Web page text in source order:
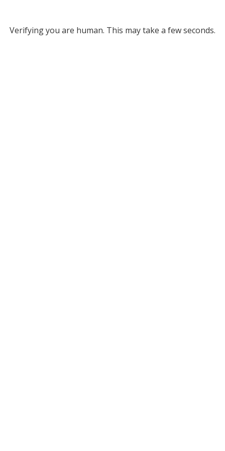
Verifying you are human. This may take a few seconds.